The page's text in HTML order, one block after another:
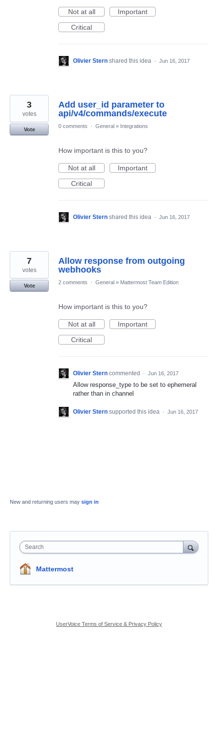
Not at all
Important
Critical
Olivier Stern shared this idea · Jun 16, 2017
Add user_id parameter to
api/v4/commands/execute
3
votes
Vote
0 comments · General » Integrations
How important is this to you?
Not at all
Important
Critical
Olivier Stern shared this idea · Jun 16, 2017
Allow response from outgoing
webhooks
7
votes
Vote
2 comments · General » Mattermost Team Edition
How important is this to you?
Not at all
Important
Critical
Olivier Stern commented · Jun 16, 2017
Allow response_type to be set to ephemeral
rather than in channel
Olivier Stern supported this idea · Jun 16, 2017
New and returning users may sign in
Search
Mattermost
UserVoice Terms of Service & Privacy Policy